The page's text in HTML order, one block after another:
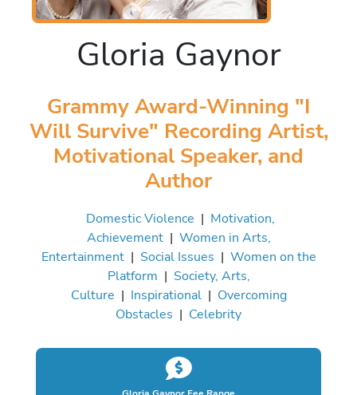
Gloria Gaynor
Grammy Award-Winning "I
Will Survive" Recording Artist,
Motivational Speaker, and
Author
Domestic Violence | Motivation,
Achievement| Women in Arts,
Entertainment| Social Issues | Women on the
Platform | Society, Arts,
Culture | Inspirational| Overcoming
Obstacles | Celebrity